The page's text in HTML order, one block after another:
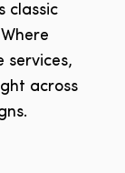
classic
services,
across